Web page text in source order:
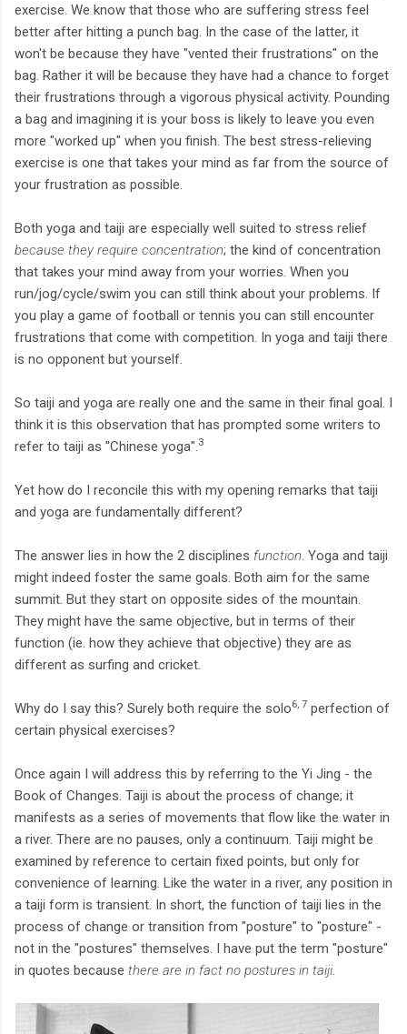
exercise. We know that those who are suffering stress feel
better after hitting a punch bag. In the case of the latter, it
won't be because they have "vented their frustrations" on the
bag. Rather it will be because they have had a chance to forget
their frustrations through a vigorous physical activity. Pounding
a bag and imagining it is your boss is likely to leave you even
more "worked up" when you finish. The best stress-relieving
exercise is one that takes your mind as far from the source of
your frustration as possible.
Both yoga and taiji are especially well suited to stress relief
because they require concentration; the kind of concentration
that takes your mind away from your worries. When you
run/jog/cycle/swim you can still think about your problems. If
you play a game of football or tennis you can still encounter
frustrations that come with competition. In yoga and taiji there
is no opponent but yourself.
So taiji and yoga are really one and the same in their final goal. I
think it is this observation that has prompted some writers to
refer to taiji as "Chinese yoga". 3
Yet how do I reconcile this with my opening remarks that taiji
and yoga are fundamentally different?
The answer lies in how the 2 disciplines function . Yoga and taiji
might indeed foster the same goals. Both aim for the same
summit. But they start on opposite sides of the mountain.
They might have the same objective, but in terms of their
function (ie. how they achieve that objective) they are as
different as surfing and cricket.
Why do I say this? Surely both require the solo6, 7 perfection of
certain physical exercises?
Once again I will address this by referring to the Yi Jing - the
Book of Changes. Taiji is about the process of change; it
manifests as a series of movements that flow like the water in
a river. There are no pauses, only a continuum. Taiji might be
examined by reference to certain fixed points, but only for
convenience of learning. Like the water in a river, any position in
a taiji form is transient. In short, the function of taiji lies in the
process of change or transition from "posture" to "posture" -
not in the "postures" themselves. I have put the term "posture"
in quotes because there are in fact no postures in taiji